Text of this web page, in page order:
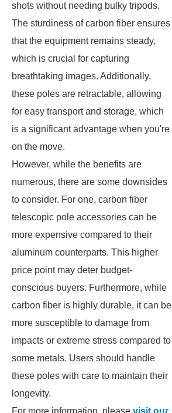
shots without needing bulky tripods.
The sturdiness of carbon fiber ensures
that the equipment remains steady,
which is crucial for capturing
breathtaking images. Additionally,
these poles are retractable, allowing
for easy transport and storage, which
is a significant advantage when you're
on the move.
However, while the benefits are
numerous, there are some downsides
to consider. For one, carbon fiber
telescopic pole accessories can be
more expensive compared to their
aluminum counterparts. This higher
price point may deter budget-
conscious buyers. Furthermore, while
carbon fiber is highly durable, it can be
more susceptible to damage from
impacts or extreme stress compared to
some metals. Users should handle
these poles with care to maintain their
longevity.
For more information, please visit our